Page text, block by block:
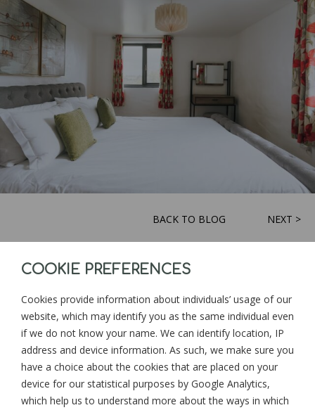
BACK TO BLOG NEXT >
Goonwinnow Farm
SIGN UP
COOKIE PREFERENCES
Cookies provide information about individuals’ usage of our
website, which may identify you as the same individual even
if we do not know your name. We can identify location, IP
address and device information. As such, we make sure you
have a choice about the cookies that are placed on your
device for our statistical purposes by Google Analytics,
which help us to understand more about the ways in which